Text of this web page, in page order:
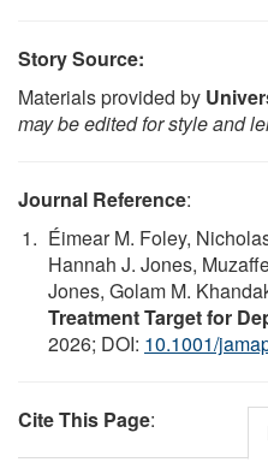
Story Source:
Materials provided by
may be edited for style and
Journal Reference:
Éimear M. Foley,
Hannah J. Jones,
Jones, Golam M.
Treatment Target for
2026; DOI: 10.1001/
Cite This Page: